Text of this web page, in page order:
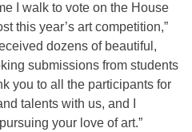
I walk to vote on the House
this year’s art competition,”
dozens of beautiful,
submissions from students
you to all the participants for
talents with us, and I
your love of art.”